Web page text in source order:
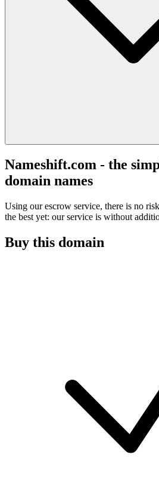
Nameshift.com - the
domain names
Using our escrow service, there is no
the best yet: our service is without
Buy this domain